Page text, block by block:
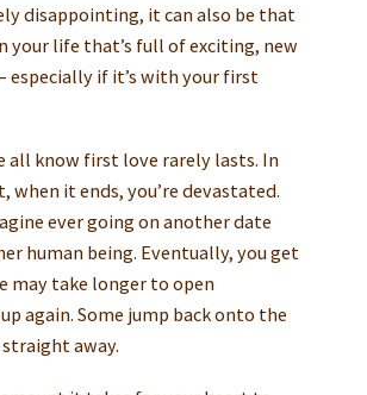
disappointing, it can also be that
your life that’s full of exciting, new
especially if it’s with your first
all know first love rarely lasts. In
when it ends, you’re devastated.
ever going on another date
human being. Eventually, you get
may take longer to open
again. Some jump back onto the
away.